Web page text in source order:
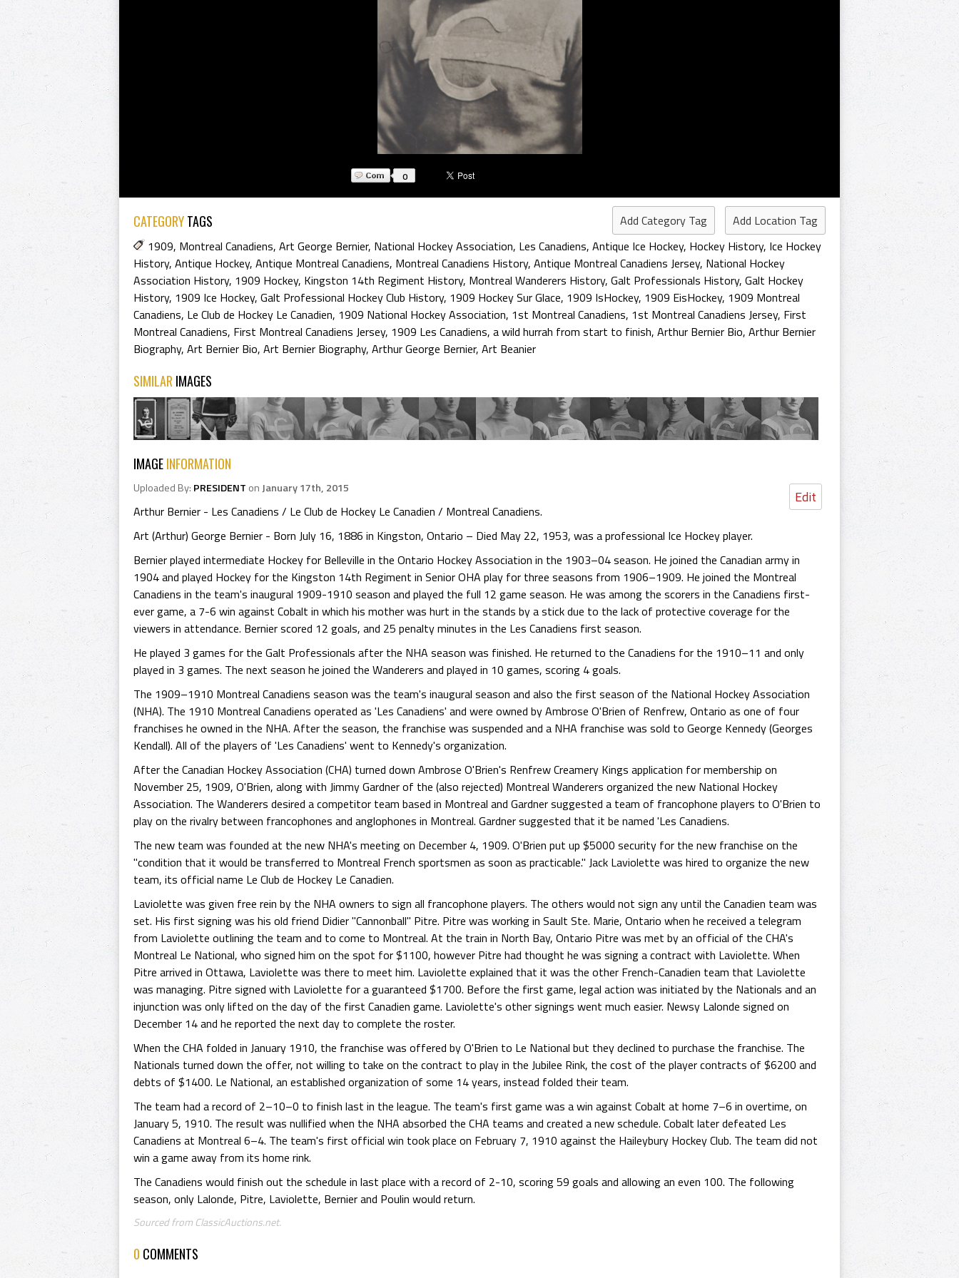
0
CATEGORYTAGS Add Category Tag
Add Location Tag
1909, Montreal Canadiens, Art George Bernier, National Hockey Association, Les Canadiens, Antique Ice Hockey, Hockey History, Ice Hockey
History, Antique Hockey, Antique Montreal Canadiens, Montreal Canadiens History, Antique Montreal Canadiens Jersey, National Hockey
Association History, 1909 Hockey, Kingston 14th Regiment History, Montreal Wanderers History, Galt Professionals History, Galt Hockey
History, 1909 Ice Hockey, Galt Professional Hockey Club History, 1909 Hockey Sur Glace, 1909 IsHockey, 1909 EisHockey, 1909 Montreal
Canadiens, Le Club de Hockey Le Canadien, 1909 National Hockey Association, 1st Montreal Canadiens, 1st Montreal Canadiens Jersey, First
Montreal Canadiens, First Montreal Canadiens Jersey, 1909 Les Canadiens, a wild hurrah from start to finish, Arthur Bernier Bio, Arthur Bernier
Biography, Art Bernier Bio, Art Bernier Biography, Arthur George Bernier, Art Beanier
SIMILAR IMAGES
IMAGEINFORMATION
Edit
Uploaded By: PRESIDENT onJanuary 17th, 2015
Arthur Bernier - Les Canadiens / Le Club de Hockey Le Canadien / Montreal Canadiens.
Art (Arthur) George Bernier - Born July 16, 1886 in Kingston, Ontario – Died May 22, 1953, was a professional Ice Hockey player.
Bernier played intermediate Hockey for Belleville in the Ontario Hockey Association in the 1903–04 season. He joined the Canadian army in
1904 and played Hockey for the Kingston 14th Regiment in Senior OHA play for three seasons from 1906–1909. He joined the Montreal
Canadiens in the team's inaugural 1909-1910 season and played the full 12 game season. He was among the scorers in the Canadiens first-
ever game, a 7-6 win against Cobalt in which his mother was hurt in the stands by a stick due to the lack of protective coverage for the
viewers in attendance. Bernier scored 12 goals, and 25 penalty minutes in the Les Canadiens first season.
He played 3 games for the Galt Professionals after the NHA season was finished. He returned to the Canadiens for the 1910–11 and only
played in 3 games. The next season he joined the Wanderers and played in 10 games, scoring 4 goals.
The 1909–1910 Montreal Canadiens season was the team's inaugural season and also the first season of the National Hockey Association
(NHA). The 1910 Montreal Canadiens operated as 'Les Canadiens' and were owned by Ambrose O'Brien of Renfrew, Ontario as one of four
franchises he owned in the NHA. After the season, the franchise was suspended and a NHA franchise was sold to George Kennedy (Georges
Kendall). All of the players of 'Les Canadiens' went to Kennedy's organization.
After the Canadian Hockey Association (CHA) turned down Ambrose O'Brien's Renfrew Creamery Kings application for membership on
November 25, 1909, O'Brien, along with Jimmy Gardner of the (also rejected) Montreal Wanderers organized the new National Hockey
Association. The Wanderers desired a competitor team based in Montreal and Gardner suggested a team of francophone players to O'Brien to
play on the rivalry between francophones and anglophones in Montreal. Gardner suggested that it be named 'Les Canadiens.
The new team was founded at the new NHA's meeting on December 4, 1909. O'Brien put up $5000 security for the new franchise on the
"condition that it would be transferred to Montreal French sportsmen as soon as practicable." Jack Laviolette was hired to organize the new
team, its official name Le Club de Hockey Le Canadien.
Laviolette was given free rein by the NHA owners to sign all francophone players. The others would not sign any until the Canadien team was
set. His first signing was his old friend Didier "Cannonball" Pitre. Pitre was working in Sault Ste. Marie, Ontario when he received a telegram
from Laviolette outlining the team and to come to Montreal. At the train in North Bay, Ontario Pitre was met by an official of the CHA's
Montreal Le National, who signed him on the spot for $1100, however Pitre had thought he was signing a contract with Laviolette. When
Pitre arrived in Ottawa, Laviolette was there to meet him. Laviolette explained that it was the other French-Canadien team that Laviolette
was managing. Pitre signed with Laviolette for a guaranteed $1700. Before the first game, legal action was initiated by the Nationals and an
injunction was only lifted on the day of the first Canadien game. Laviolette's other signings went much easier. Newsy Lalonde signed on
December 14 and he reported the next day to complete the roster.
When the CHA folded in January 1910, the franchise was offered by O'Brien to Le National but they declined to purchase the franchise. The
Nationals turned down the offer, not willing to take on the contract to play in the Jubilee Rink, the cost of the player contracts of $6200 and
debts of $1400. Le National, an established organization of some 14 years, instead folded their team.
The team had a record of 2–10–0 to finish last in the league. The team's first game was a win against Cobalt at home 7–6 in overtime, on
January 5, 1910. The result was nullified when the NHA absorbed the CHA teams and created a new schedule. Cobalt later defeated Les
Canadiens at Montreal 6–4. The team's first official win took place on February 7, 1910 against the Haileybury Hockey Club. The team did not
win a game away from its home rink.
The Canadiens would finish out the schedule in last place with a record of 2-10, scoring 59 goals and allowing an even 100. The following
season, only Lalonde, Pitre, Laviolette, Bernier and Poulin would return.
Sourced from ClassicAuctions.net.
0 COMMENTS